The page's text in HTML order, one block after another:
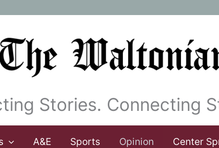
Stories. Connecting
A&E Sports Opinion Center